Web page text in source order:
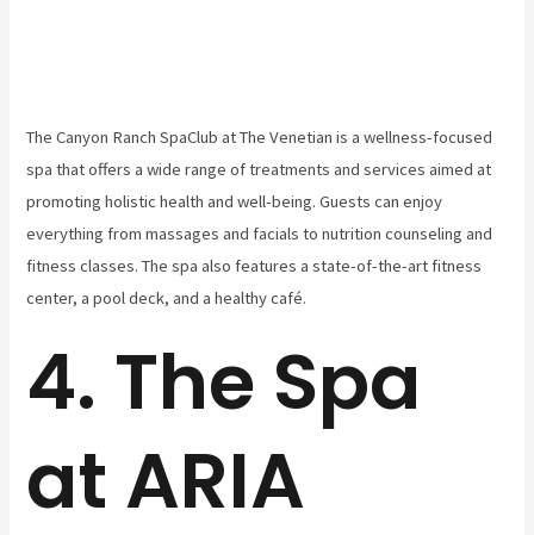
The Canyon Ranch SpaClub at The Venetian is a wellness-focused
spa that offers a wide range of treatments and services aimed at
promoting holistic health and well-being. Guests can enjoy
everything from massages and facials to nutrition counseling and
fitness classes. The spa also features a state-of-the-art fitness
center, a pool deck, and a healthy café.
4. The Spa
at ARIA